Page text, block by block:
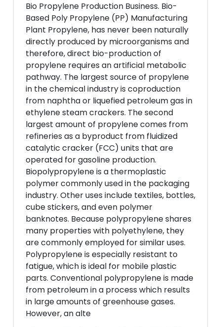
Bio Propylene Production Business. Bio-
Based Poly Propylene (PP) Manufacturing
Plant Propylene, has never been naturally
directly produced by microorganisms and
therefore, direct bio-production of
propylene requires an artificial metabolic
pathway. The largest source of propylene
in the chemical industry is coproduction
from naphtha or liquefied petroleum gas in
ethylene steam crackers. The second
largest amount of propylene comes from
refineries as a byproduct from fluidized
catalytic cracker (FCC) units that are
operated for gasoline production.
Biopolypropylene is a thermoplastic
polymer commonly used in the packaging
industry. Other uses include textiles, bottles,
cube stickers, and even polymer
banknotes. Because polypropylene shares
many properties with polyethylene, they
are commonly employed for similar uses.
Polypropylene is especially resistant to
fatigue, which is ideal for mobile plastic
parts. Conventional polypropylene is made
from petroleum in a process which results
in large amounts of greenhouse gases.
However, an alte